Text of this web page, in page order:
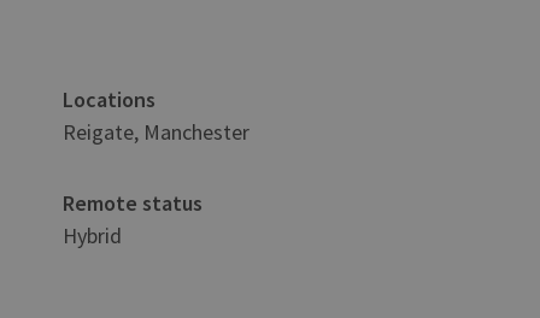
Locations
Reigate, Manchester
Remote status
Hybrid